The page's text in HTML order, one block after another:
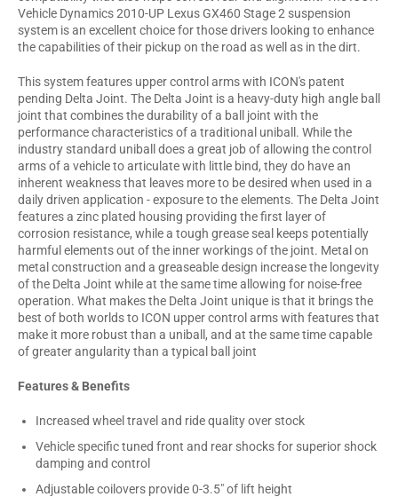
Vehicle Dynamics 2010-UP Lexus GX460 Stage 2 suspension
system is an excellent choice for those drivers looking to enhance
the capabilities of their pickup on the road as well as in the dirt.
This system features upper control arms with ICON's patent
pending Delta Joint. The Delta Joint is a heavy-duty high angle ball
joint that combines the durability of a ball joint with the
performance characteristics of a traditional uniball. While the
industry standard uniball does a great job of allowing the control
arms of a vehicle to articulate with little bind, they do have an
inherent weakness that leaves more to be desired when used in a
daily driven application - exposure to the elements. The Delta Joint
features a zinc plated housing providing the first layer of
corrosion resistance, while a tough grease seal keeps potentially
harmful elements out of the inner workings of the joint. Metal on
metal construction and a greaseable design increase the longevity
of the Delta Joint while at the same time allowing for noise-free
operation. What makes the Delta Joint unique is that it brings the
best of both worlds to ICON upper control arms with features that
make it more robust than a uniball, and at the same time capable
of greater angularity than a typical ball joint
Features & Benefits
Increased wheel travel and ride quality over stock
Vehicle specific tuned front and rear shocks for superior shock
damping and control
Adjustable coilovers provide 0-3.5" of lift height